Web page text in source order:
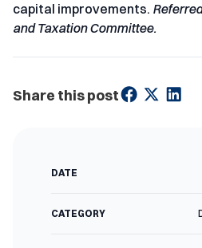
DATE
CATEGORY
capital improvements.
and Taxation Committee.
Share this post